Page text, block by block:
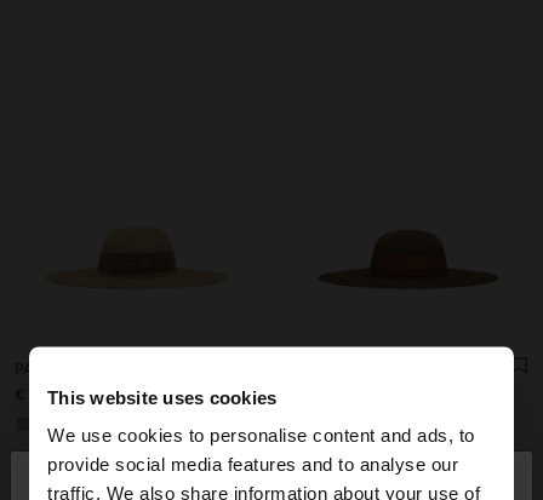
This website uses cookies
We use cookies to personalise content and ads, to
provide social media features and to analyse our
traffic. We also share information about your use of
hello ×
€ 35,99